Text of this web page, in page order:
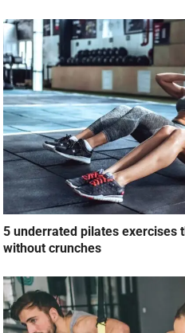
5 underrated pilates exercises
without crunches